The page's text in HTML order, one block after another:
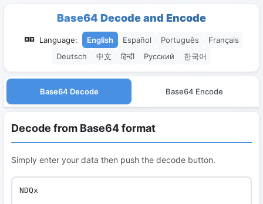
Base64 Decode and Encode
Language: English Español Português
Français
Deutsch
中文 हिन्दी Русский 한국어
Base64 Decode Base64 Encode
Decode from Base64 format
Simply enter your data then push the decode button.